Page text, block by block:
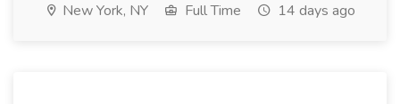
New York, NY Full Time 14 days ago